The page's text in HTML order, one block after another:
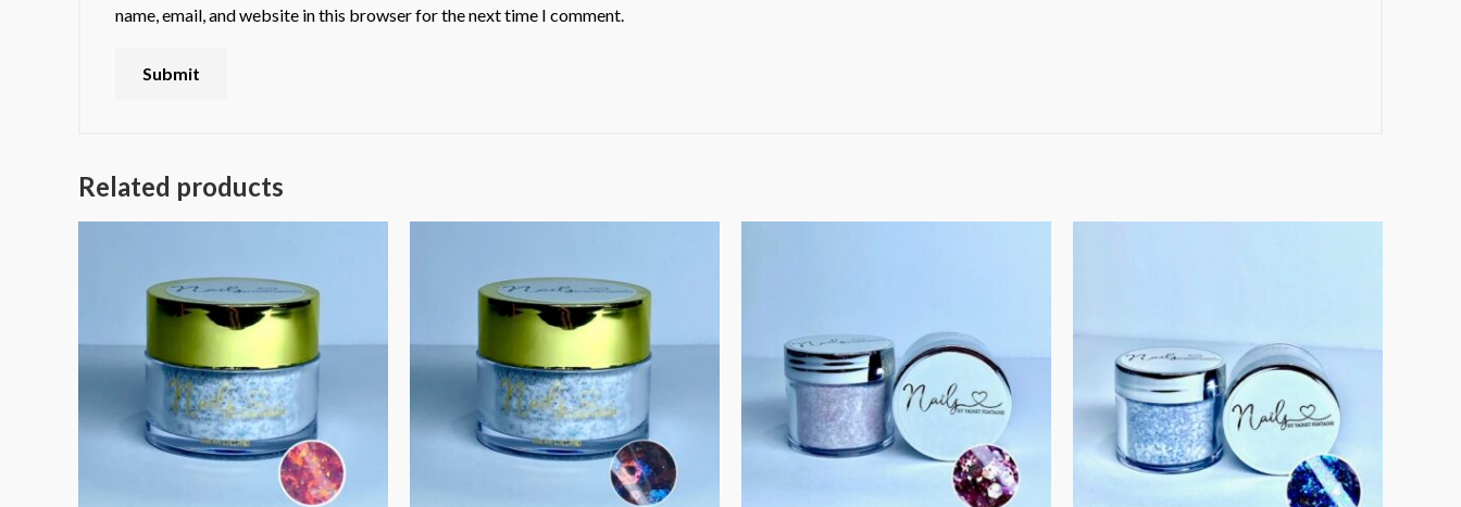
name, email, and website in this browser for the next time I comment.
Related products